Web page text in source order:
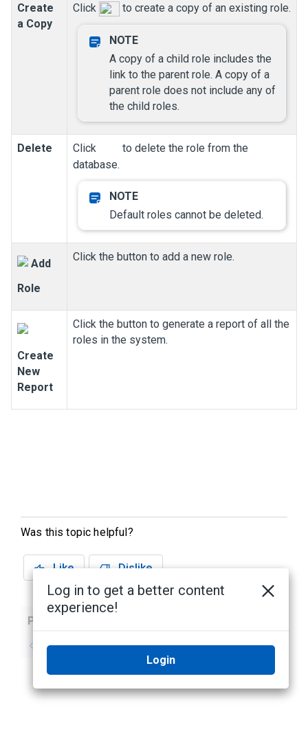
Create
a Copy
Click to create a copy of an existing role.
A copy of a child role includes the
link to the parent role. A copy of a
parent role does not include any of
the child roles.
Delete Click
to delete the role from the
database.
Default roles cannot be deleted.
Add
Role
Click the button to add a new role.
Create
New
Report
Click the button to generate a report of all the
roles in the system.
Was this topic helpful?
Like Dislike
Previous
No previous topic No next topic
Log in to get a better content
experience!
Login